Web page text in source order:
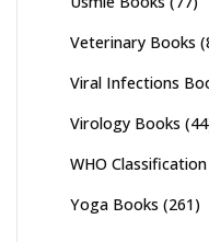
Veterinary Books
Viral Infections
Virology Books
WHO
Yoga Books (261)